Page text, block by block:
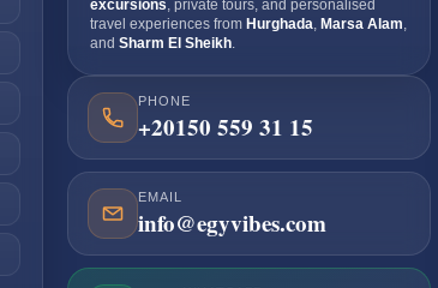
excursions , private tours, and personalised
travel experiences from Hurghada Marsa Alam
and Sharm El Sheikh
PHONE
+20150 559 31 15
EMAIL
info@egyvibes.com